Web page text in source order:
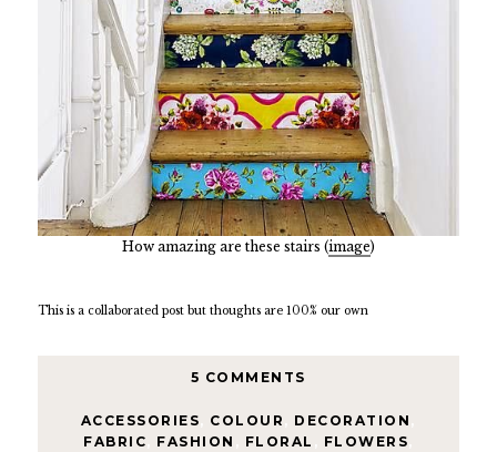
How amazing are these stairs (image)
This is a collaborated post but thoughts are 100% our own
5 COMMENTS
ACCESSORIES COLOUR DECORATION
FABRIC
FASHION FLORAL FLOWERS